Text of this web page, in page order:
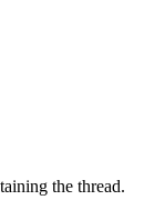
the thread.